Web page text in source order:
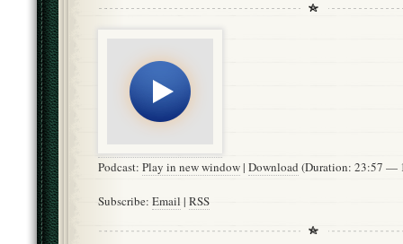
Podcast: Play in new window| Download (Duration: 23:57 —
Subscribe: Email | RSS